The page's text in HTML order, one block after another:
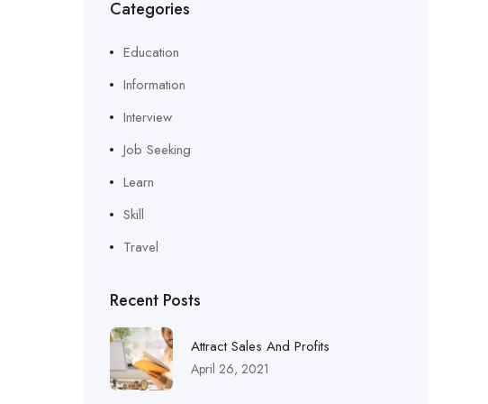
Categories
Education
Information
Interview
Job Seeking
Learn
Skill
Travel
Recent Posts
Attract Sales And Profits
April 26, 2021